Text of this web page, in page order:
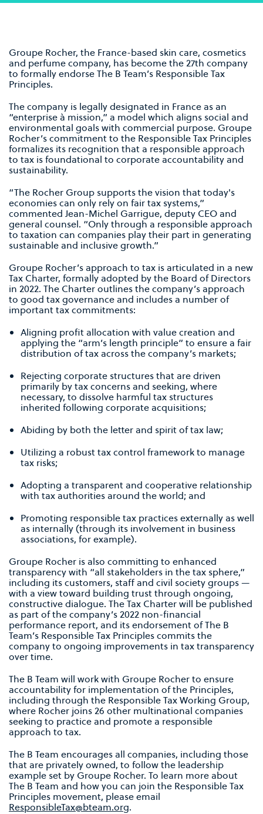
Groupe Rocher, the France-based skin care, cosmetics
and perfume company, has become the 27th company
to formally endorse The B Team’s Responsible Tax
Principles.
The company is legally designated in France as an
“enterprise à mission,” a model which aligns social and
environmental goals with commercial purpose. Groupe
Rocher’s commitment to the Responsible Tax Principles
formalizes its recognition that a responsible approach
to tax is foundational to corporate accountability and
sustainability.
“The Rocher Group supports the vision that today's
economies can only rely on fair tax systems,”
commented Jean-Michel Garrigue, deputy CEO and
general counsel. “Only through a responsible approach
to taxation can companies play their part in generating
sustainable and inclusive growth.”
Groupe Rocher’s approach to tax is articulated in a new
Tax Charter, formally adopted by the Board of Directors
in 2022. The Charter outlines the company’s approach
to good tax governance and includes a number of
important tax commitments:
Aligning profit allocation with value creation and
applying the “arm’s length principle” to ensure a fair
distribution of tax across the company’s markets;
Rejecting corporate structures that are driven
primarily by tax concerns and seeking, where
necessary, to dissolve harmful tax structures
inherited following corporate acquisitions;
Abiding by both the letter and spirit of tax law;
Utilizing a robust tax control framework to manage
tax risks;
Adopting a transparent and cooperative relationship
with tax authorities around the world; and
Promoting responsible tax practices externally as well
as internally (through its involvement in business
associations, for example).
Groupe Rocher is also committing to enhanced
transparency with “all stakeholders in the tax sphere,”
including its customers, staff and civil society groups —
with a view toward building trust through ongoing,
constructive dialogue. The Tax Charter will be published
as part of the company’s 2022 non-financial
performance report, and its endorsement of The B
Team’s Responsible Tax Principles commits the
company to ongoing improvements in tax transparency
over time.
The B Team will work with Groupe Rocher to ensure
accountability for implementation of the Principles,
including through the Responsible Tax Working Group,
where Rocher joins 26 other multinational companies
seeking to practice and promote a responsible
approach to tax.
The B Team encourages all companies, including those
that are privately owned, to follow the leadership
example set by Groupe Rocher. To learn more about
The B Team and how you can join the Responsible Tax
Principles movement, please email
ResponsibleTax@bteam.org.